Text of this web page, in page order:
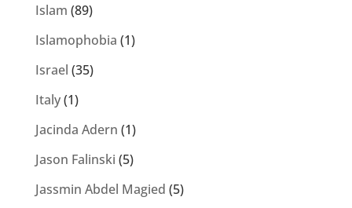
Islam (89)
Islamophobia (1)
Israel (35)
Italy(1)
Jacinda Adern (1)
Jason Falinski (5)
Jassmin Abdel Magied (5)